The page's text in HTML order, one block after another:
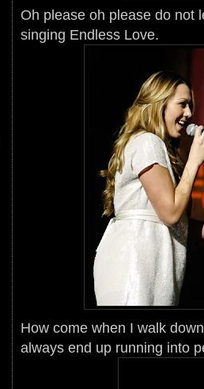
Oh please oh please do not
singing Endless Love.
How come when I walk
always end up running into